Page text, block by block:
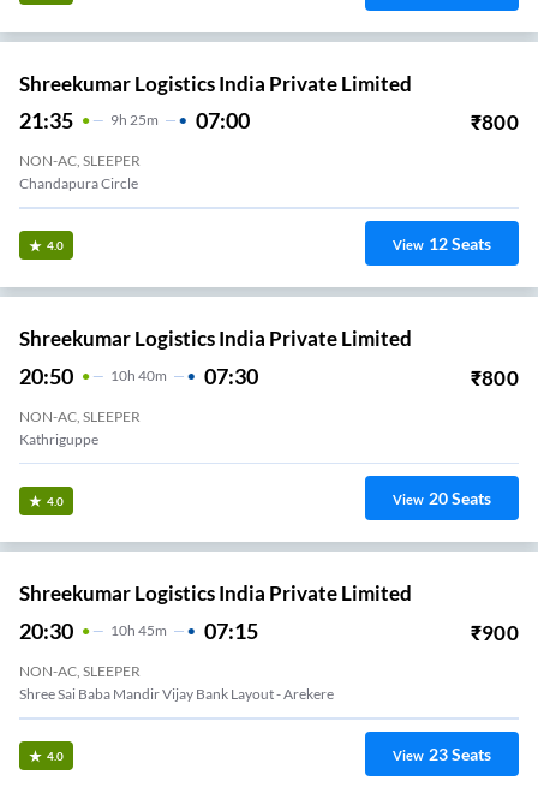
Shreekumar Logistics India Private Limited
21:35 9H 25m 07:00 ₹800
NON-AC, SLEEPER
Chandapura Circle
4.0 View 12Seats
Shreekumar Logistics India Private Limited
20:50 10H 40m 07:30 ₹800
NON-AC, SLEEPER
Kathriguppe
4.0 View 20Seats
Shreekumar Logistics India Private Limited
20:30 10H 45m 07:15 ₹900
NON-AC, SLEEPER
Shree Sai Baba Mandir Vijay Bank Layout - Arekere
4.0 View 23Seats